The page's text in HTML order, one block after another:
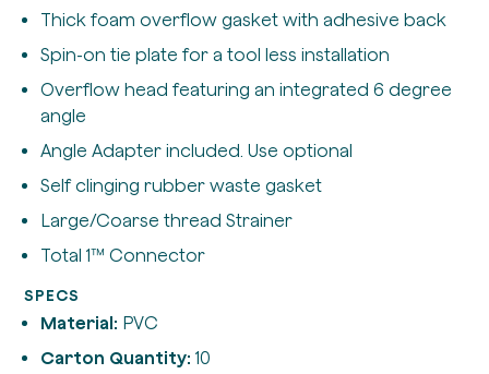
Thick foam overflow gasket with adhesive back
Spin-on tie plate for a tool less installation
Overflow head featuring an integrated 6 degree
angle
Angle Adapter included. Use optional
Self clinging rubber waste gasket
Large/Coarse thread Strainer
Total 1™ Connector
SPECS
Material: PVC
Carton Quantity: 10